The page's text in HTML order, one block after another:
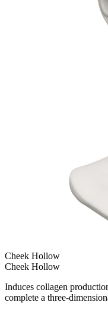
Cheek Hollow
Cheek Hollow
Induces collagen
complete a three-